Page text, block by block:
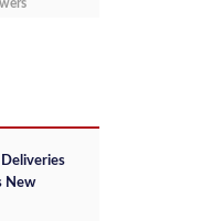
Deliveries
New